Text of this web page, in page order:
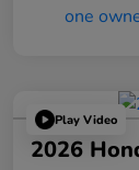
Play Video
2026